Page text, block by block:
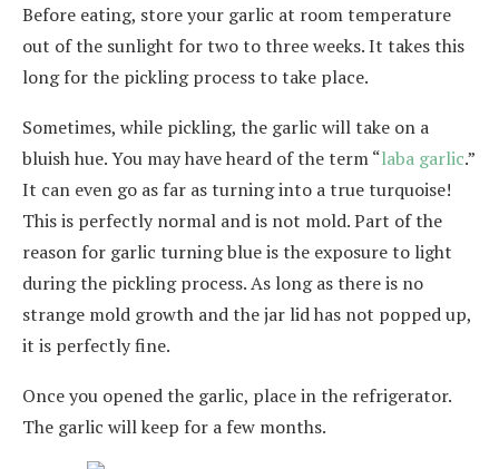
Before eating, store your garlic at room temperature
out of the sunlight for two to three weeks. It takes this
long for the pickling process to take place.
Sometimes, while pickling, the garlic will take on a
bluish hue. You may have heard of the term “laba garlic.”
It can even go as far as turning into a true turquoise!
This is perfectly normal and is not mold. Part of the
reason for garlic turning blue is the exposure to light
during the pickling process. As long as there is no
strange mold growth and the jar lid has not popped up,
it is perfectly fine.
Once you opened the garlic, place in the refrigerator.
The garlic will keep for a few months.